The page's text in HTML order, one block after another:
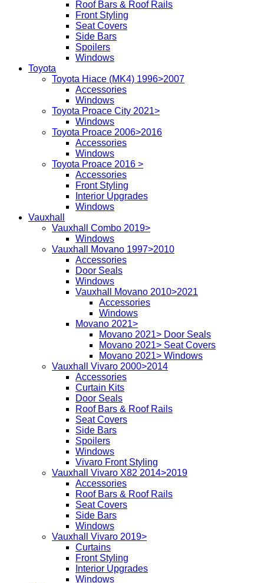
Roof Bars & Roof Rails
Front Styling
Seat Covers
Side Bars
Spoilers
Windows
Toyota
Toyota Hiace (MK4) 1996>2007
Accessories
Windows
Toyota Proace City 2021>
Windows
Toyota Proace 2006>2016
Accessories
Windows
Toyota Proace 2016 >
Accessories
Front Styling
Interior Upgrades
Windows
Vauxhall
Vauxhall Combo 2019>
Windows
Vauxhall Movano 1997>2010
Accessories
Door Seals
Windows
Vauxhall Movano 2010>2021
Accessories
Windows
Movano 2021>
Movano 2021> Door Seals
Movano 2021> Seat Covers
Movano 2021> Windows
Vauxhall Vivaro 2000>2014
Accessories
Curtain Kits
Door Seals
Roof Bars & Roof Rails
Seat Covers
Side Bars
Spoilers
Windows
Vivaro Front Styling
Vauxhall Vivaro X82 2014>2019
Accessories
Roof Bars & Roof Rails
Seat Covers
Side Bars
Windows
Vauxhall Vivaro 2019>
Curtains
Front Styling
Interior Upgrades
Windows